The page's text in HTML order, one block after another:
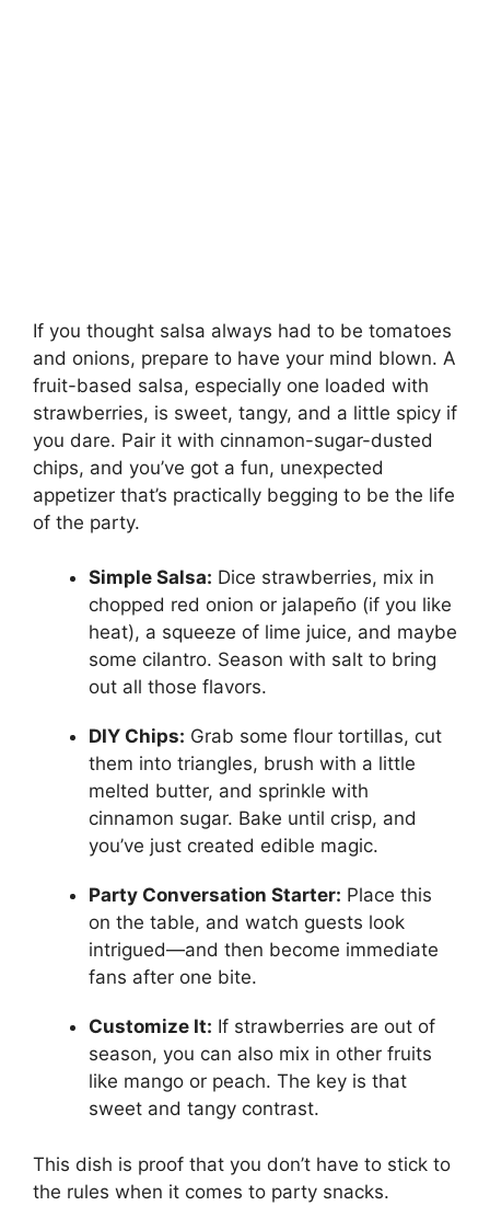
If you thought salsa always had to be tomatoes
and onions, prepare to have your mind blown. A
fruit-based salsa, especially one loaded with
strawberries, is sweet, tangy, and a little spicy if
you dare. Pair it with cinnamon-sugar-dusted
chips, and you’ve got a fun, unexpected
appetizer that’s practically begging to be the life
of the party.
Simple Salsa: Dice strawberries, mix in
chopped red onion or jalapeño (if you like
heat), a squeeze of lime juice, and maybe
some cilantro. Season with salt to bring
out all those flavors.
DIY Chips: Grab some flour tortillas, cut
them into triangles, brush with a little
melted butter, and sprinkle with
cinnamon sugar. Bake until crisp, and
you’ve just created edible magic.
Party Conversation Starter: Place this
on the table, and watch guests look
intrigued—and then become immediate
fans after one bite.
Customize It: If strawberries are out of
season, you can also mix in other fruits
like mango or peach. The key is that
sweet and tangy contrast.
This dish is proof that you don’t have to stick to
the rules when it comes to party snacks.